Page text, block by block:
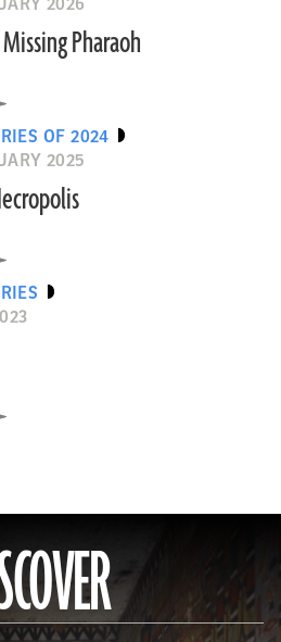
2026
Pharaoh
OF 2024
2025